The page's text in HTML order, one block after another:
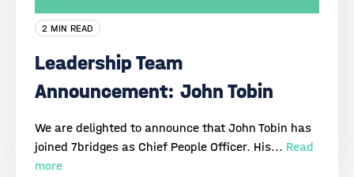
2 MIN READ
Leadership Team
Announcement: John Tobin
We are delighted to announce that John Tobin has
joined 7bridges as Chief People Officer. His... Read
more